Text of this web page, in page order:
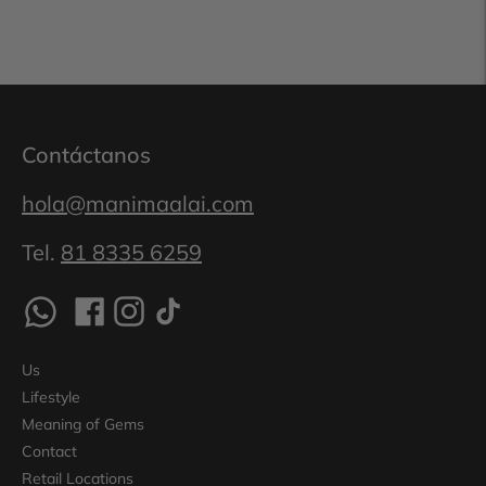
Contáctanos
hola@manimaalai.com
Tel. 81 8335 6259
Us
Lifestyle
Meaning of Gems
Contact
Retail Locations